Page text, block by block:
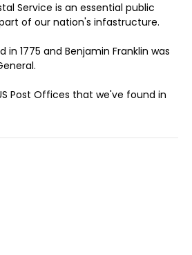
Service is an essential public
of our nation's infastructure.
in 1775 and Benjamin Franklin was
Post Offices that we've found in